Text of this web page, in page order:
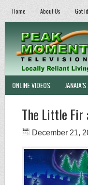
Home About Us Got
ONLINE VIDEOS
The Little Fir
December 21,